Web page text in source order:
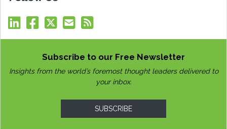
Subscribe to our Free Newsletter
Insights from the world’s foremost thought leaders delivered to
your inbox.
SUBSCRIBE